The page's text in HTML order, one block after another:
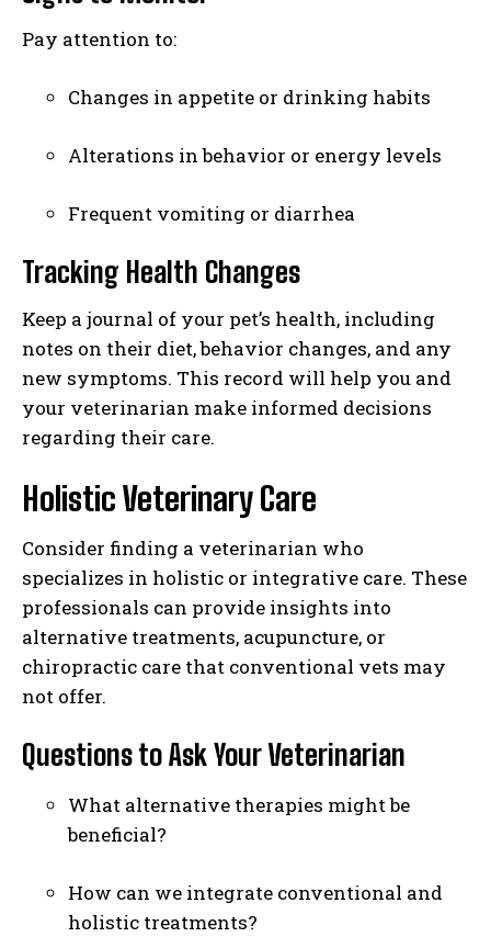
Pay attention to:
Changes in appetite or drinking habits
Alterations in behavior or energy levels
Frequent vomiting or diarrhea
Tracking Health Changes
Keep a journal of your pet’s health, including
notes on their diet, behavior changes, and any
new symptoms. This record will help you and
your veterinarian make informed decisions
regarding their care.
Holistic Veterinary Care
Consider finding a veterinarian who
specializes in holistic or integrative care. These
professionals can provide insights into
alternative treatments, acupuncture, or
chiropractic care that conventional vets may
not offer.
Questions to Ask Your Veterinarian
What alternative therapies might be
beneficial?
How can we integrate conventional and
holistic treatments?